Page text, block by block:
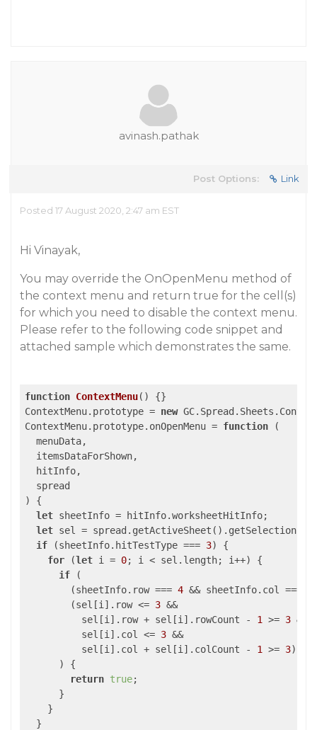
avinash.pathak
Post Options: Link
Posted 17 August 2020, 2:47 am EST
Hi Vinayak,
You may override the OnOpenMenu method of
the context menu and return true for the cell(s)
for which you need to disable the context menu.
Please refer to the following code snippet and
attached sample which demonstrates the same.
function ContextMenu( ) {}
ContextMenu.prototype = new
ContextMenu.prototype.onOpenMenu = function (
  menuData,
  itemsDataForShown,
  hitInfo,
) {
let sheetInfo = hitInfo.worksheetHitInfo;
let sel =
if (sheetInfo.hitTestType === 3) {
for (let i = 0; i < sel.length; i++) {
if (
        (sheetInfo.row ===
4 && sheetInfo.col ===
        (sel[i].row <=
3 &&
          sel[i].row + sel[i].rowCount -
1 >= 3 &&
          sel[i].col <=
3 &&
          sel[i].col + sel[i].colCount -
1 >= 3)
      ) {
return true;
      }
    }
  }